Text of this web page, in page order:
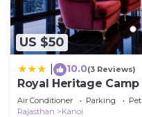
US $50
10.0(3 Reviews)
Royal Heritage
Air Conditioner Parking
Rajasthan
Kanoi